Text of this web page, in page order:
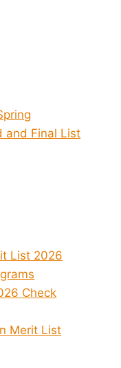
and Final List
List 2026
Check
Merit List